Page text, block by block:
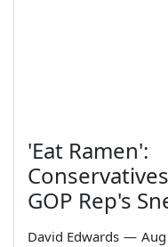
'Eat Ramen':
GOP Rep's
David Edwards —